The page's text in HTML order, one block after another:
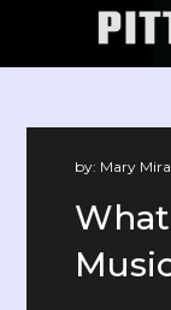
by: Mary
What